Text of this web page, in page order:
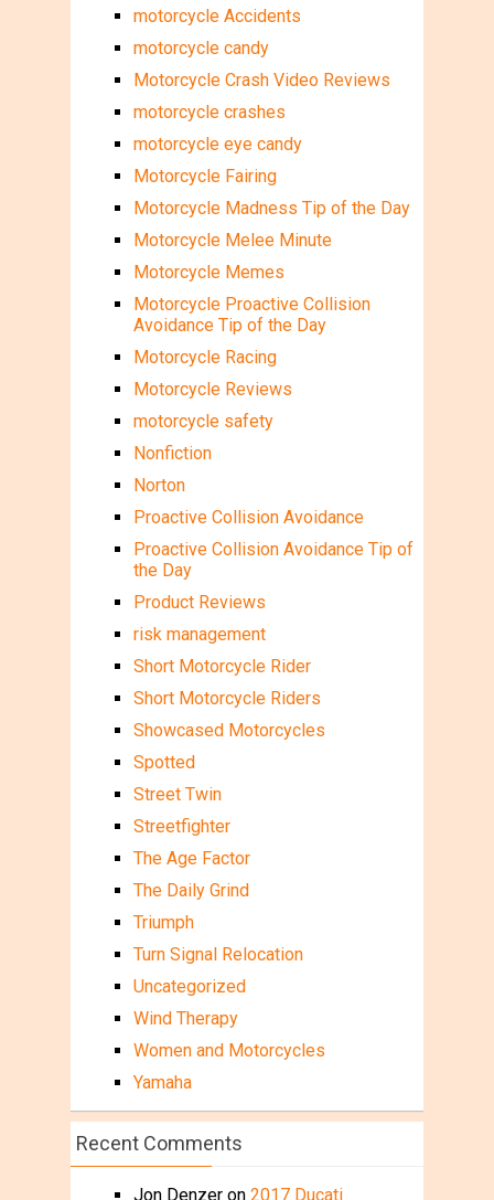
motorcycle Accidents
motorcycle candy
Motorcycle Crash Video Reviews
motorcycle crashes
motorcycle eye candy
Motorcycle Fairing
Motorcycle Madness Tip of the Day
Motorcycle Melee Minute
Motorcycle Memes
Motorcycle Proactive Collision
Avoidance Tip of the Day
Motorcycle Racing
Motorcycle Reviews
motorcycle safety
Nonfiction
Norton
Proactive Collision Avoidance
Proactive Collision Avoidance Tip of
the Day
Product Reviews
risk management
Short Motorcycle Rider
Short Motorcycle Riders
Showcased Motorcycles
Spotted
Street Twin
Streetfighter
The Age Factor
The Daily Grind
Triumph
Turn Signal Relocation
Uncategorized
Wind Therapy
Women and Motorcycles
Yamaha
Recent Comments
Jon Denzeron 2017 Ducati